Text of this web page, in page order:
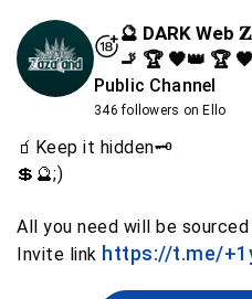
🔮 DARK
🚬 🏆 🖤👑 🏆
Public Channel
346 followers on Ello
🧃Keep it hidden🗝️
💲🔮;)
All you need will be
Invite link https://t.me/